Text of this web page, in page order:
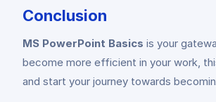
Conclusion
MS PowerPoint Basics is your
become more efficient in your work,
and start your journey towards